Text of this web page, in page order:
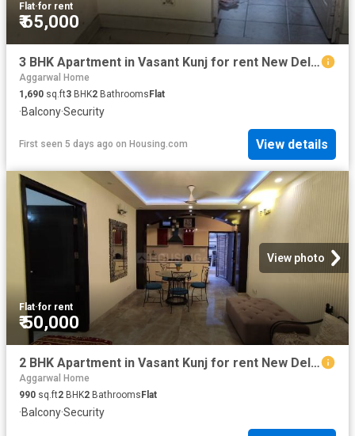
Flat·for rent
₹ 65,000
3 BHK Apartment in Vasant Kunj for rent New Delhi. The reference number is 20843991
Aggarwal Home
1,690 sq.ft3 BHK2 Bathrooms Flat
·Balcony·Security
First seen 5 days ago on Housing.com View details
View photo
Flat·for rent
₹ 50,000
2 BHK Apartment in Vasant Kunj for rent New Delhi. The reference number is 20564693
Aggarwal Home
990 sq.ft2 BHK2 BathroomsFlat
·Balcony·Security